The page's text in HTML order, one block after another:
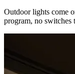
Outdoor lights come
program, no switches